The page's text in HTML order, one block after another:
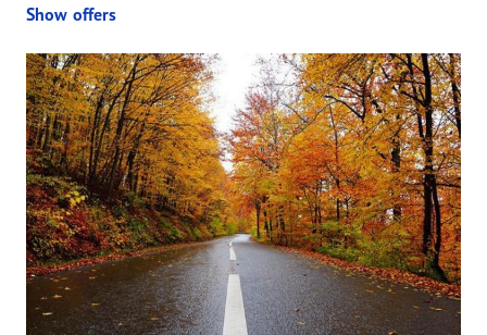
Show offers